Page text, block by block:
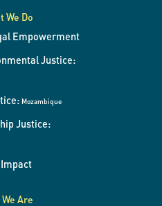
We Do
Empowerment
Justice:
Mozambique
Justice:
Impact
Are